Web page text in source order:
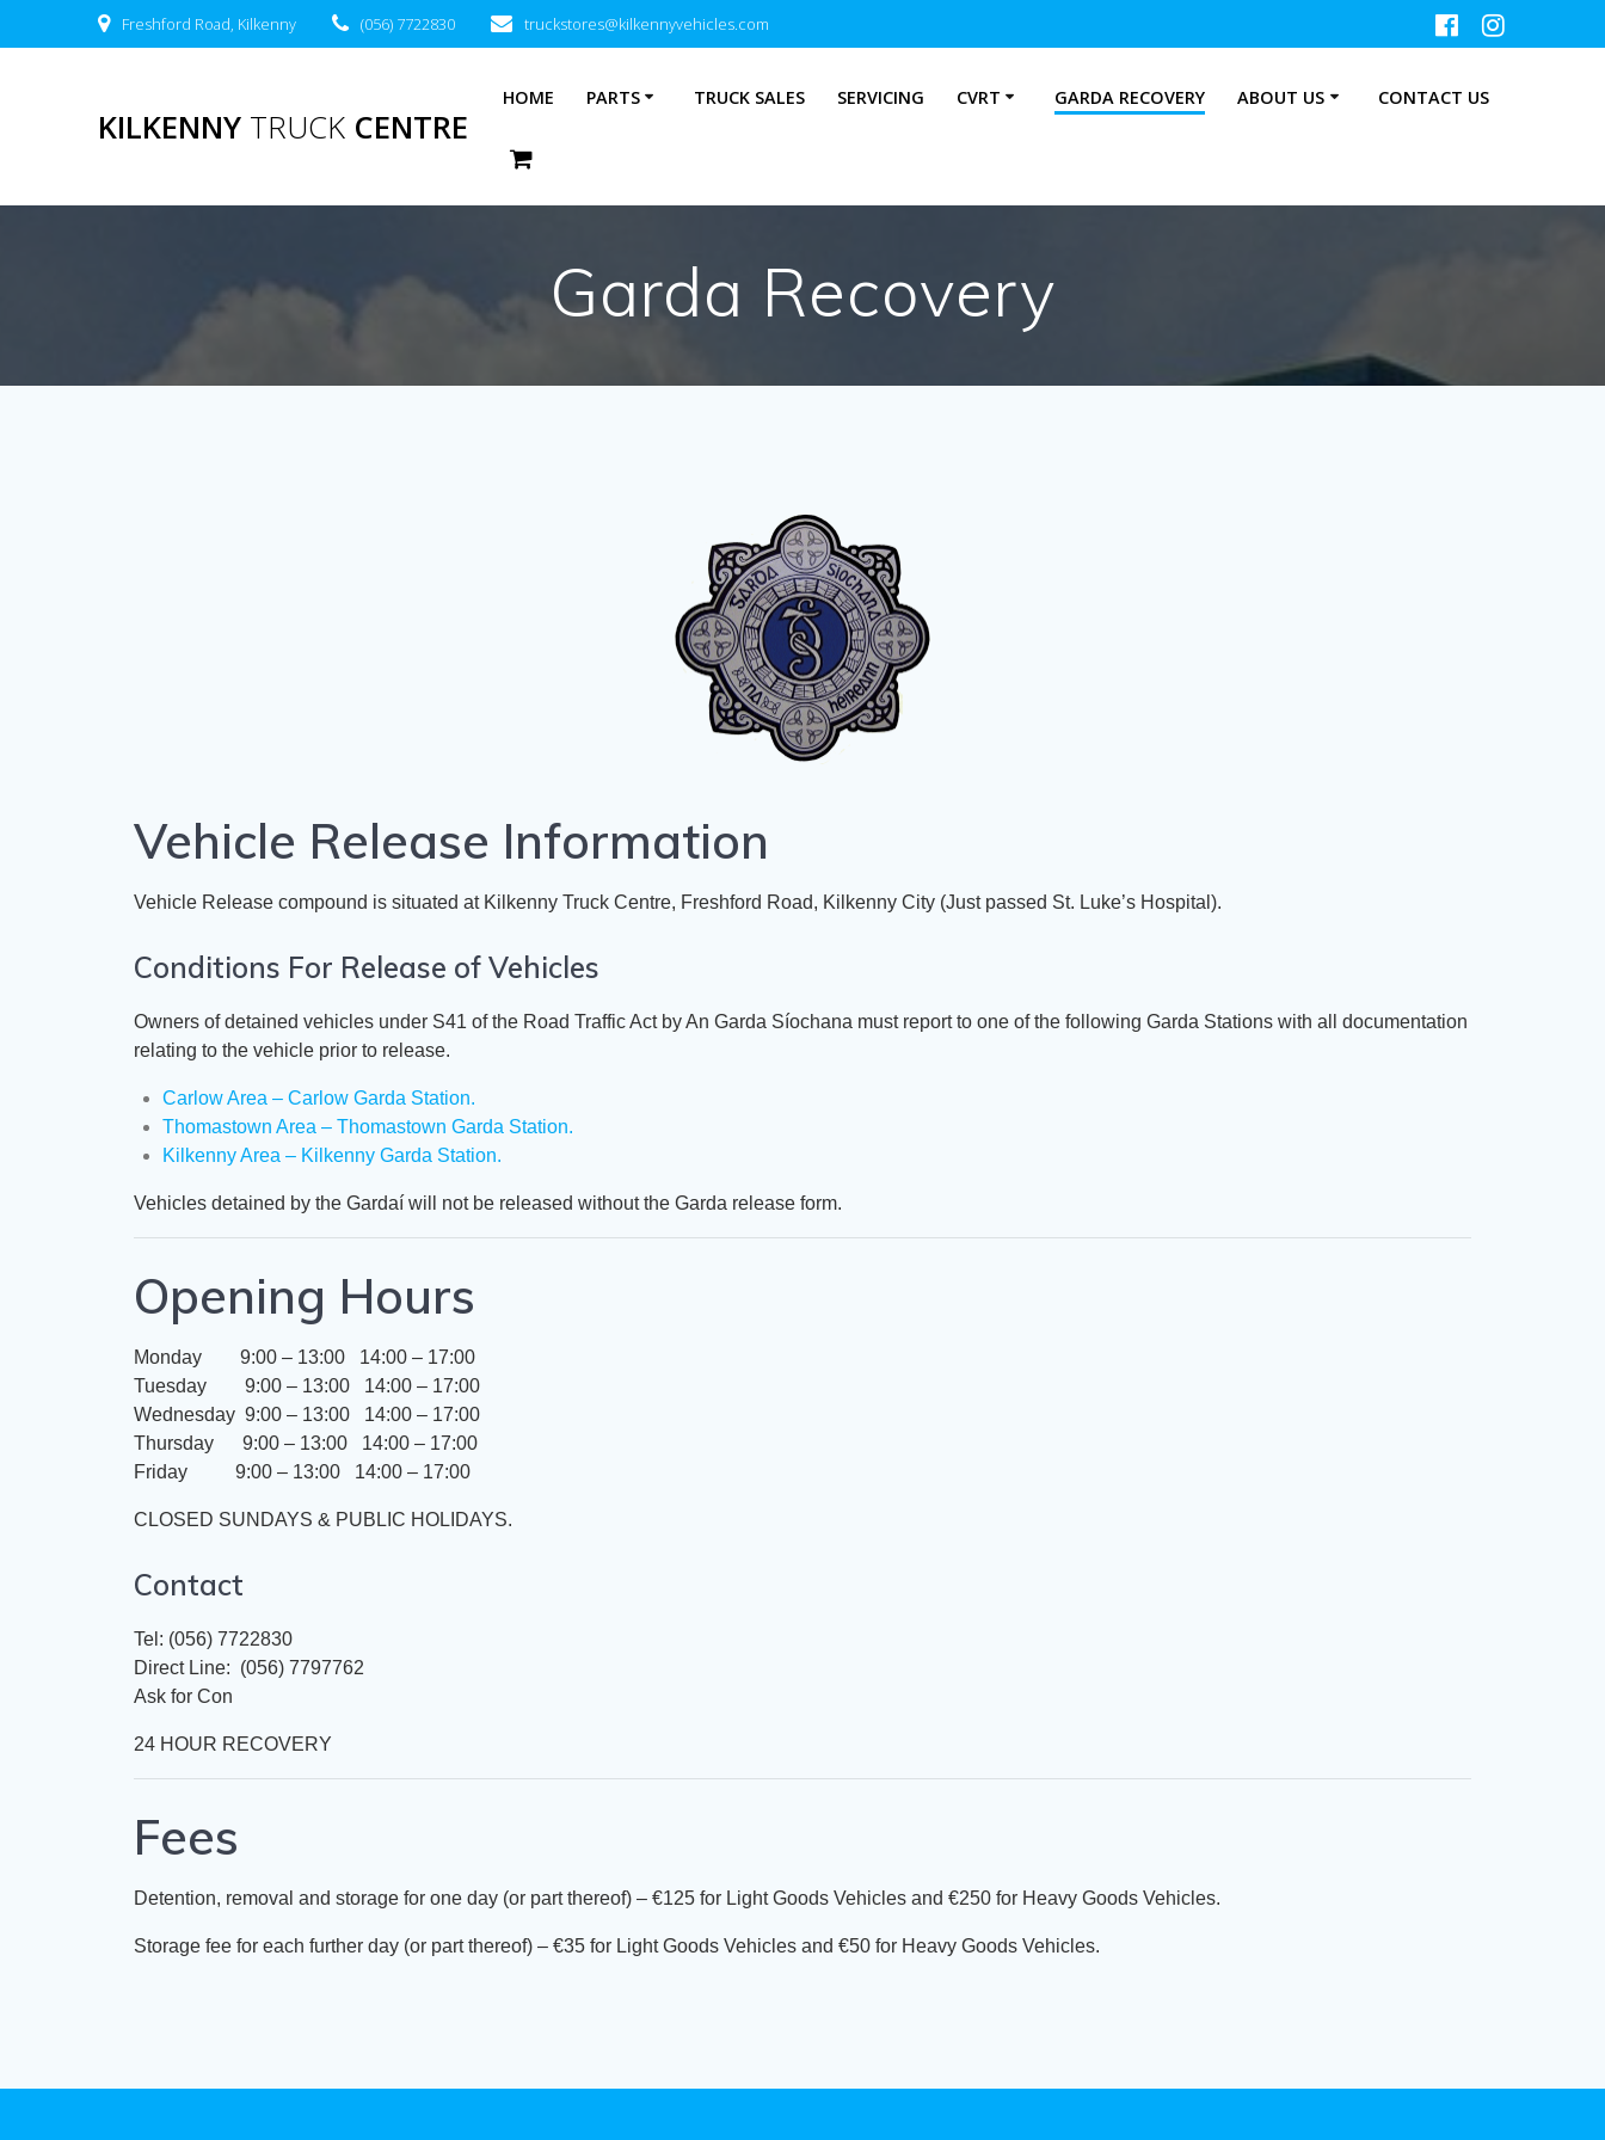
Freshford Road, Kilkenny (056) 7722830 truckstores@kilkennyvehicles.com
KILKENNY TRUCK CENTRE
HOME PARTS TRUCK SALES SERVICING CVRT GARDA RECOVERY ABOUT US CONTACT US
Garda Recovery
Vehicle Release Information
​Vehicle Release compound is situated atKilkenny Truck Centre, Freshford Road, Kilkenny City (Just passed St. Luke’s Hospital).
​Conditions For Release of Vehicles
​Owners of detained vehicles under S41 of the Road Traffic Actby An Garda Síochana must report to one of the following Garda Stations with all documentation
relating to the vehicle prior to release.
​​Carlow Area – Carlow Garda Station.
Thomastown Area – Thomastown Garda Station.
Kilkenny Area – Kilkenny Garda Station.
​Vehicles detained by the Gardaí will not be released without the Garda release form.
Opening Hours
Monday 9:00 – 13:00 14:00 – 17:00
Tuesday 9:00 – 13:00 14:00 – 17:00
Wednesday 9:00 – 13:00 14:00 – 17:00
Thursday 9:00 – 13:00 14:00 – 17:00
Friday 9:00 – 13:00 14:00 – 17:00
​CLOSED SUNDAYS & PUBLIC HOLIDAYS.
Contact
Tel: (056) 7722830
Direct Line: (056) 7797762
Ask for Con
24 HOUR RECOVERY
Fees
Detention, removal and storage for one day (or part thereof) – €125 for Light Goods Vehicles and €250 for Heavy Goods Vehicles.
Storage fee for each further day (or part thereof) – €35 for Light Goods Vehicles and €50 for Heavy Goods Vehicles.